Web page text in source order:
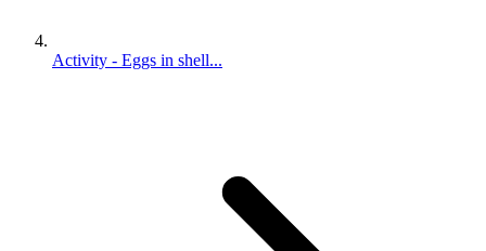
Activity - Eggs in shell...